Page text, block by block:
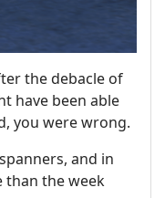
the debacle of
have been able
you were wrong.
and in
than the week